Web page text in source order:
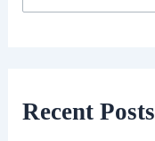
Recent Posts